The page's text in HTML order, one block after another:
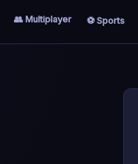
👥 Multiplayer ⚽ Sports